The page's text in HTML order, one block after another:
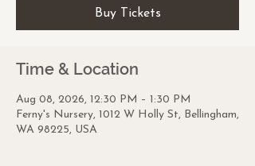
Buy Tickets
Time & Location
Aug 08, 2026, 12:30 PM – 1:30 PM
Ferny's Nursery, 1012 W Holly St, Bellingham,
WA 98225, USA